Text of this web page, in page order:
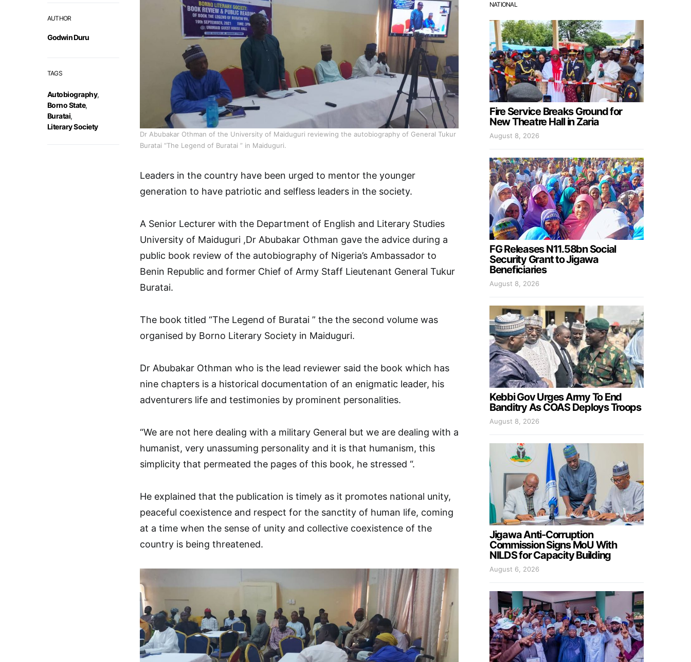
AUTHOR
Godwin Duru
TAGS
Autobiography,
Borno State,
Buratai,
Literary Society
Dr Abubakar Othman of the University of Maiduguri reviewing the autobiography of General Tukur
Buratai “The Legend of Buratai ” in Maiduguri.
Leaders in the country have been urged to mentor the younger
generation to have patriotic and selfless leaders in the society.
A Senior Lecturer with the Department of English and Literary Studies
University of Maiduguri ,Dr Abubakar Othman gave the advice during a
public book review of the autobiography of Nigeria’s Ambassador to
Benin Republic and former Chief of Army Staff Lieutenant General Tukur
Buratai.
The book titled “The Legend of Buratai ” the the second volume was
organised by Borno Literary Society in Maiduguri.
Dr Abubakar Othman who is the lead reviewer said the book which has
nine chapters is a historical documentation of an enigmatic leader, his
adventurers life and testimonies by prominent personalities.
“We are not here dealing with a military General but we are dealing with a
humanist, very unassuming personality and it is that humanism, this
simplicity that permeated the pages of this book, he stressed “.
He explained that the publication is timely as it promotes national unity,
peaceful coexistence and respect for the sanctity of human life, coming
at a time when the sense of unity and collective coexistence of the
country is being threatened.
NATIONAL
Fire Service Breaks Ground for
New Theatre Hall in Zaria
August 8, 2026
FG Releases N11.58bn Social
Security Grant to Jigawa
Beneficiaries
August 8, 2026
Kebbi Gov Urges Army To End
Banditry As COAS Deploys Troops
August 8, 2026
Jigawa Anti-Corruption
Commission Signs MoU With
NILDS for Capacity Building
August 6, 2026